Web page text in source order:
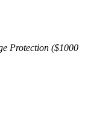
Protection ($1000